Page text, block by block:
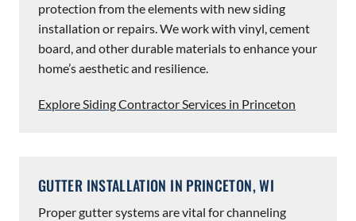
protection from the elements with new siding
installation or repairs. We work with vinyl, cement
board, and other durable materials to enhance your
home’s aesthetic and resilience.
Explore Siding Contractor Services in Princeton
GUTTER INSTALLATION IN PRINCETON, WI
Proper gutter systems are vital for channeling